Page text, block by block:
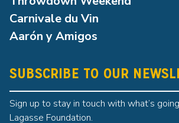
Carnivale du Vin
Aarón y Amigos
SUBSCRIBE TO OUR
Sign up to stay in touch with what’s
Lagasse Foundation.